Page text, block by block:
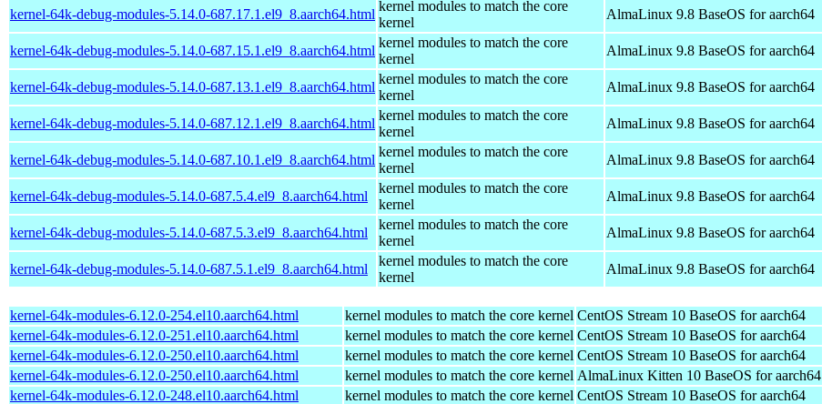
kernel-64k-debug-modules-5.14.0-687.17.1.el9_8.aarch64.html
kernel modules to match the core
kernel
AlmaLinux 9.8 BaseOS for aarch64
kernel-64k-debug-modules-5.14.0-687.15.1.el9_8.aarch64.html
kernel modules to match the core
kernel
AlmaLinux 9.8 BaseOS for aarch64
kernel-64k-debug-modules-5.14.0-687.13.1.el9_8.aarch64.html
kernel modules to match the core
kernel
AlmaLinux 9.8 BaseOS for aarch64
kernel-64k-debug-modules-5.14.0-687.12.1.el9_8.aarch64.html
kernel modules to match the core
kernel
AlmaLinux 9.8 BaseOS for aarch64
kernel-64k-debug-modules-5.14.0-687.10.1.el9_8.aarch64.html
kernel modules to match the core
kernel
AlmaLinux 9.8 BaseOS for aarch64
kernel-64k-debug-modules-5.14.0-687.5.4.el9_8.aarch64.html
kernel modules to match the core
kernel
AlmaLinux 9.8 BaseOS for aarch64
kernel-64k-debug-modules-5.14.0-687.5.3.el9_8.aarch64.html
kernel modules to match the core
kernel
AlmaLinux 9.8 BaseOS for aarch64
kernel-64k-debug-modules-5.14.0-687.5.1.el9_8.aarch64.html
kernel modules to match the core
kernel
AlmaLinux 9.8 BaseOS for aarch64
kernel-64k-modules-6.12.0-254.el10.aarch64.html kernel modules to match the core kernel CentOS Stream 10 BaseOS for aarch64
kernel-64k-modules-6.12.0-251.el10.aarch64.html
kernel modules to match the core kernel CentOS Stream 10 BaseOS for aarch64
kernel-64k-modules-6.12.0-250.el10.aarch64.html
kernel modules to match the core kernel CentOS Stream 10 BaseOS for aarch64
kernel-64k-modules-6.12.0-250.el10.aarch64.html
kernel modules to match the core kernel AlmaLinux Kitten 10 BaseOS for aarch64
kernel-64k-modules-6.12.0-248.el10.aarch64.html
kernel modules to match the core kernel CentOS Stream 10 BaseOS for aarch64